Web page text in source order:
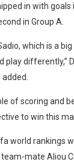
in with goals
in Group A.
which is a
play differently,”
of scoring and
to win this
world rankings
mate Aliou